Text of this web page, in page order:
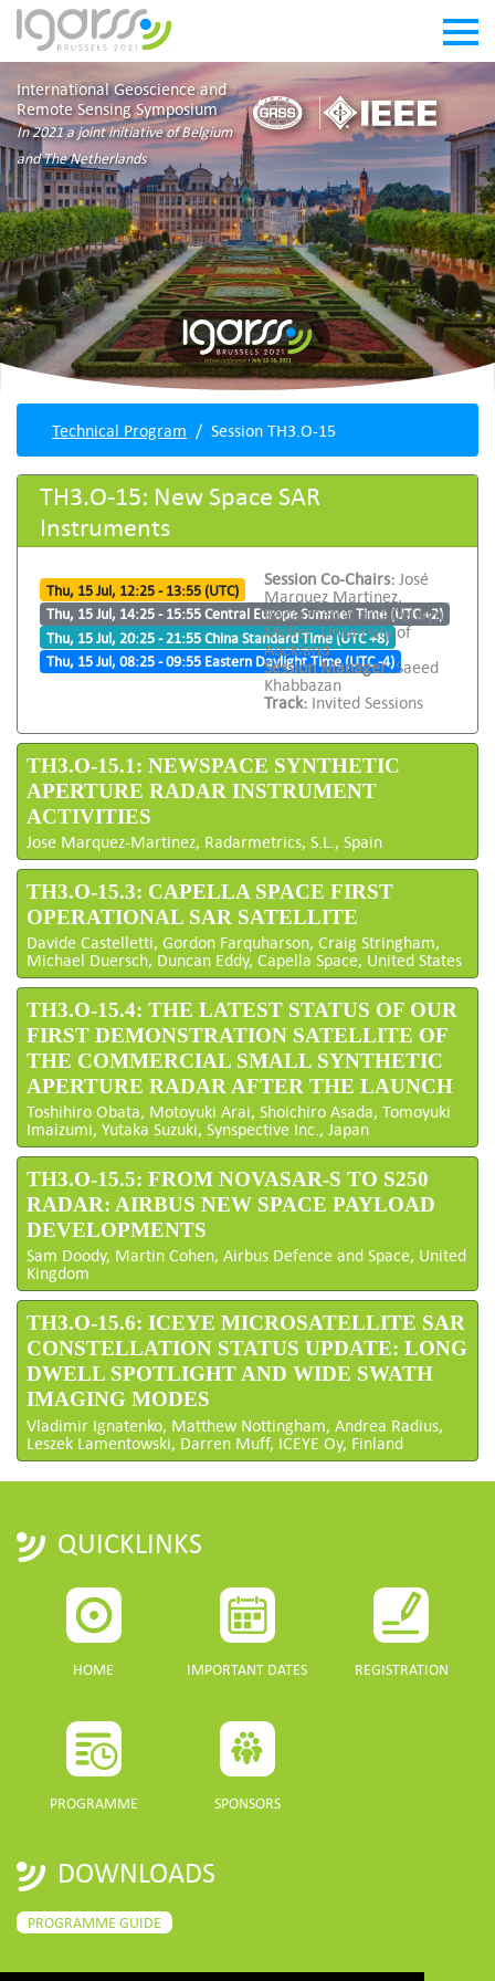
International Geoscience and
Remote Sensing Symposium
In 2021 a joint initiative of Belgium
and The Netherlands
Technical Program Session TH3.O-15
TH3.O-15: New Space SAR
Instruments
Thu, 15 Jul, 12:25 - 13:55 (UTC)
Thu, 15 Jul, 14:25 - 15:55 Central Europe Summer Time (UTC +2)
Thu, 15 Jul, 20:25 - 21:55 China Standard Time (UTC +8)
Thu, 15 Jul, 08:25 - 09:55 Eastern Daylight Time (UTC -4)
Session Co-Chairs: José
Marquez Martinez,
Radarmetric and Delwyn
Moller, University of
Auckland
Session Manager:Saeed
Khabbazan
Track: Invited Sessions
TH3.O-15.1: NEWSPACE SYNTHETIC
APERTURE RADAR INSTRUMENT
ACTIVITIES
Jose Marquez-Martinez, Radarmetrics, S.L., Spain
TH3.O-15.3: CAPELLA SPACE FIRST
OPERATIONAL SAR SATELLITE
Davide Castelletti, Gordon Farquharson, Craig Stringham,
Michael Duersch, Duncan Eddy, Capella Space, United States
TH3.O-15.4: THE LATEST STATUS OF OUR
FIRST DEMONSTRATION SATELLITE OF
THE COMMERCIAL SMALL SYNTHETIC
APERTURE RADAR AFTER THE LAUNCH
Toshihiro Obata, Motoyuki Arai, Shoichiro Asada, Tomoyuki
Imaizumi, Yutaka Suzuki, Synspective Inc., Japan
TH3.O-15.5: FROM NOVASAR-S TO S250
RADAR: AIRBUS NEW SPACE PAYLOAD
DEVELOPMENTS
Sam Doody, Martin Cohen, Airbus Defence and Space, United
Kingdom
TH3.O-15.6: ICEYE MICROSATELLITE SAR
CONSTELLATION STATUS UPDATE: LONG
DWELL SPOTLIGHT AND WIDE SWATH
IMAGING MODES
Vladimir Ignatenko, Matthew Nottingham, Andrea Radius,
Leszek Lamentowski, Darren Muff, ICEYE Oy, Finland
QUICKLINKS
HOME IMPORTANT DATES REGISTRATION
PROGRAMME SPONSORS
DOWNLOADS
PROGRAMME GUIDE